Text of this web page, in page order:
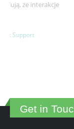
This is a sample
the WordPress
Get in